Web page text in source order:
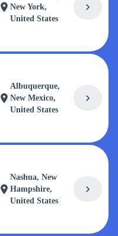
location_onNew York,
United States
chevron_right
location_on
Albuquerque,
New Mexico,
United States
chevron_right
location_on
Nashua, New
Hampshire,
United States
chevron_right